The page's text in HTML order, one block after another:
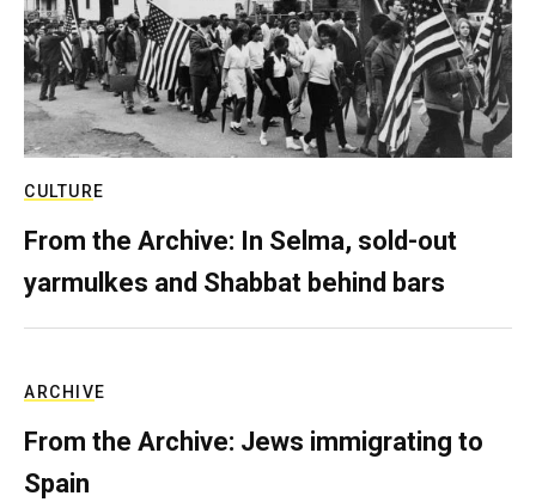
CULTURE
From the Archive: In Selma, sold-out
yarmulkes and Shabbat behind bars
ARCHIVE
From the Archive: Jews immigrating to
Spain